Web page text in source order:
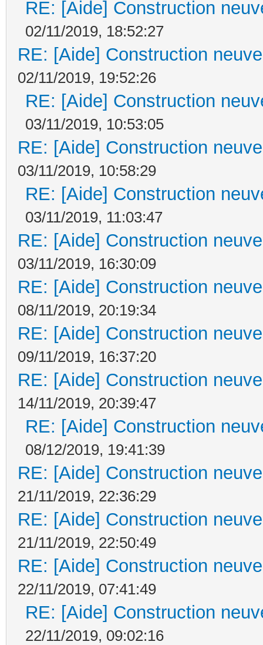
RE: [Aide] Construction
02/11/2019, 18:52:27
RE: [Aide] Construction
02/11/2019, 19:52:26
RE: [Aide] Construction
03/11/2019, 10:53:05
RE: [Aide] Construction
03/11/2019, 10:58:29
RE: [Aide] Construction
03/11/2019, 11:03:47
RE: [Aide] Construction
03/11/2019, 16:30:09
RE: [Aide] Construction
08/11/2019, 20:19:34
RE: [Aide] Construction
09/11/2019, 16:37:20
RE: [Aide] Construction
14/11/2019, 20:39:47
RE: [Aide] Construction
08/12/2019, 19:41:39
RE: [Aide] Construction
21/11/2019, 22:36:29
RE: [Aide] Construction
21/11/2019, 22:50:49
RE: [Aide] Construction
22/11/2019, 07:41:49
RE: [Aide] Construction
22/11/2019, 09:02:16